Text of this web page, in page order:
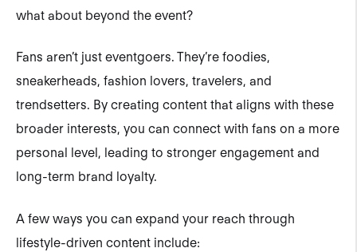
what about beyond the event?
Fans aren’t just eventgoers. They’re foodies,
sneakerheads, fashion lovers, travelers, and
trendsetters. By creating content that aligns with these
broader interests, you can connect with fans on a more
personal level, leading to stronger engagement and
long-term brand loyalty.
A few ways you can expand your reach through
lifestyle-driven content include: